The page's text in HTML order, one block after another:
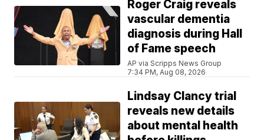
Roger Craig reveals
vascular dementia
diagnosis during Hall
of Fame speech
AP via Scripps News Group
7:34 PM, Aug 08, 2026
Lindsay Clancy trial
reveals new details
about mental health